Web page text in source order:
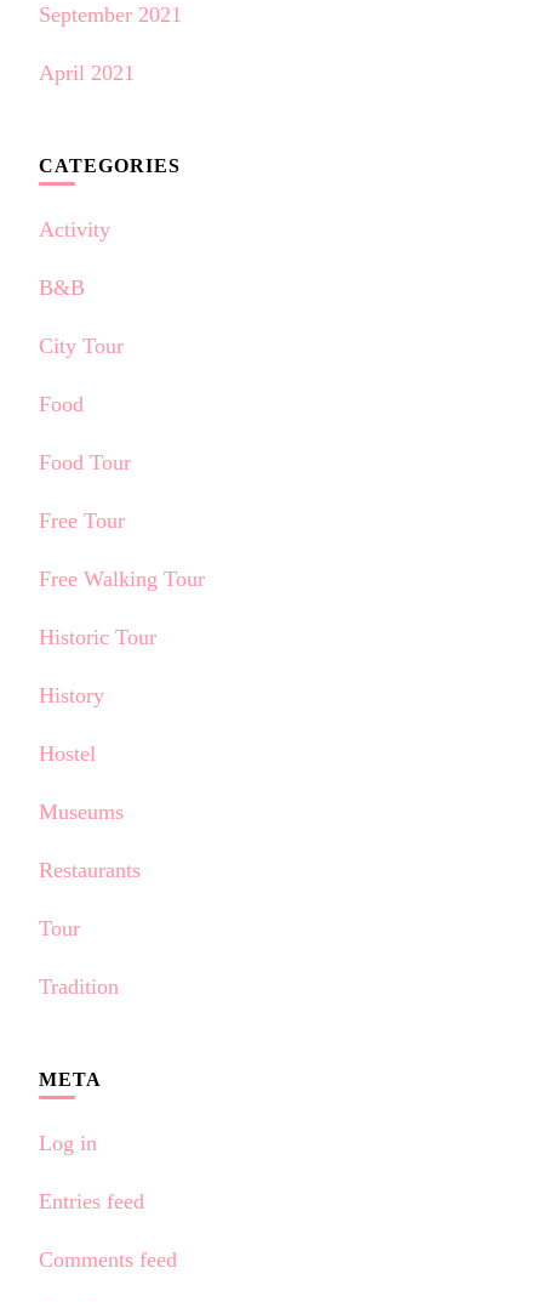
September 2021
April 2021
CATEGORIES
Activity
B&B
City Tour
Food
Food Tour
Free Tour
Free Walking Tour
Historic Tour
History
Hostel
Museums
Restaurants
Tour
Tradition
META
Log in
Entries feed
Comments feed